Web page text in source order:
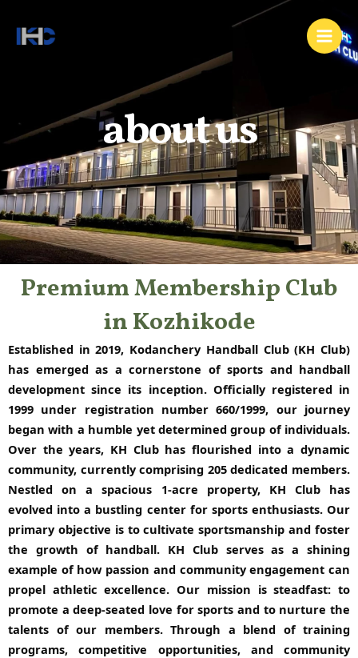
content
Main
about us
Premium Membership Club
in Kozhikode
Established in 2019, Kodanchery Handball Club (KH Club)
has emerged as a cornerstone of sports and handball
development since its inception. Officially registered in
1999 under registration number 660/1999, our journey
began with a humble yet determined group of individuals.
Over the years, KH Club has flourished into a dynamic
community, currently comprising 205 dedicated members.
Nestled on a spacious 1-acre property, KH Club has
evolved into a bustling center for sports enthusiasts. Our
primary objective is to cultivate sportsmanship and foster
the growth of handball. KH Club serves as a shining
example of how passion and community engagement can
propel athletic excellence. Our mission is steadfast: to
promote a deep-seated love for sports and to nurture the
talents of our members. Through a blend of training
programs, competitive opportunities, and community